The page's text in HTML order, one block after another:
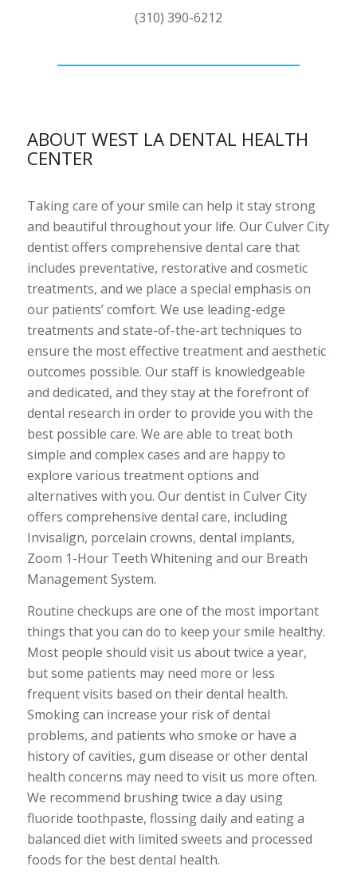
(310) 390-6212
ABOUT WEST LA DENTAL HEALTH
CENTER
Taking care of your smile can help it stay strong
and beautiful throughout your life. Our Culver City
dentist offers comprehensive dental care that
includes preventative, restorative and cosmetic
treatments, and we place a special emphasis on
our patients’ comfort. We use leading-edge
treatments and state-of-the-art techniques to
ensure the most effective treatment and aesthetic
outcomes possible. Our staff is knowledgeable
and dedicated, and they stay at the forefront of
dental research in order to provide you with the
best possible care. We are able to treat both
simple and complex cases and are happy to
explore various treatment options and
alternatives with you. Our dentist in Culver City
offers comprehensive dental care, including
Invisalign, porcelain crowns, dental implants,
Zoom 1-Hour Teeth Whitening and our Breath
Management System.
Routine checkups are one of the most important
things that you can do to keep your smile healthy.
Most people should visit us about twice a year,
but some patients may need more or less
frequent visits based on their dental health.
Smoking can increase your risk of dental
problems, and patients who smoke or have a
history of cavities, gum disease or other dental
health concerns may need to visit us more often.
We recommend brushing twice a day using
fluoride toothpaste, flossing daily and eating a
balanced diet with limited sweets and processed
foods for the best dental health.